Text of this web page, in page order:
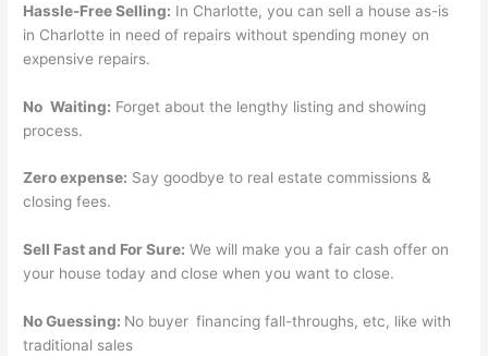
Hassle-Free Selling: In Charlotte, you can sell a house as-is
in Charlotte in need of repairs without spending money on
expensive repairs.
No Waiting: Forget about the lengthy listing and showing
process.
Zero expense: Say goodbye to real estate commissions &
closing fees.
Sell Fast and For Sure: We will make you a fair cash offer on
your house today and close when you want to close.
No Guessing: No buyer financing fall-throughs, etc, like with
traditional sales